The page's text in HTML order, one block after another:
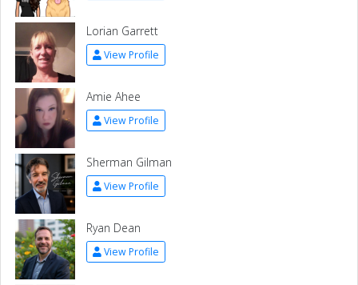
Lorian Garrett
View Profile
Amie Ahee
View Profile
Sherman Gilman
View Profile
Ryan Dean
View Profile